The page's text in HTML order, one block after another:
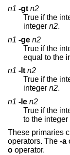
n1 -gt n2
True if the
integer n2.
n1 -ge n2
True if the
equal to the
n1 -lt n2
True if the
integer n2.
n1 -le n2
True if the
to the integer
These primaries
operators. The -a
o operator.